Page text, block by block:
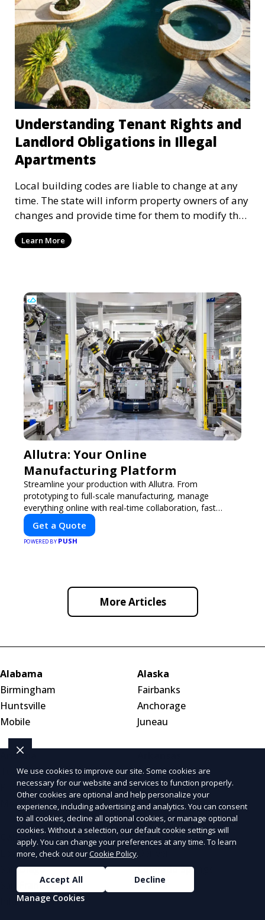
Understanding Tenant Rights and
Landlord Obligations in Illegal
Apartments
Local building codes are liable to change at any
time. The state will inform property owners of any
changes and provide time for them to modify the
apartment or dwelling accordingly. However,
sometimes these notifications can be lost or
rights and landlord obligations is crucial to
reaching a fair and lawful housing arrangement.
Learn More
Allutra: Your Online
Manufacturing Platform
Streamline your production with Allutra. From
prototyping to full-scale manufacturing, manage
everything online with real-time collaboration, fast
quotes, and global delivery.
Get a Quote
POWERED BY PUSH
More Articles
Alabama
Birmingham
Huntsville
Mobile
Alaska
Fairbanks
Anchorage
Juneau
Arizona
Tucson
Phoenix
Mesa
Little Rock
Fayetteville
Fort Smith
California
Los Angeles
San Diego
San Francisco
Inland Empire
Colorado
Denver
Colorado Springs
Aurora
We use cookies to improve our site. Some cookies are
necessary for our website and services to function properly.
Other cookies are optional and help personalize your
experience, including advertising and analytics. You can consent
to all cookies, decline all optional cookies, or manage optional
cookies. Without a selection, our default cookie settings will
apply. You can change your preferences at any time. To learn
more, check out ourCookie Policy.
Accept All
Decline
Manage Cookies